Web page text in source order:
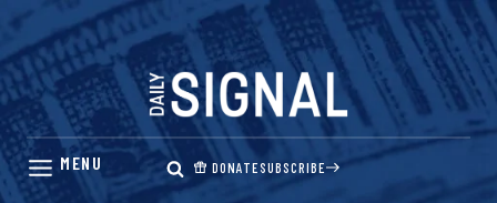
Skip
content
DONATESUBSCRIBE